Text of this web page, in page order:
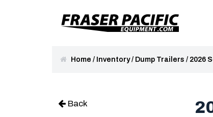
Home / Inventory/ Dump Trailers / 2026
Back